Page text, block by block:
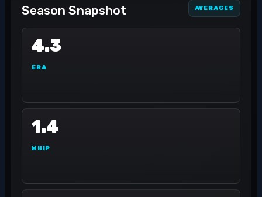
Season Snapshot AVERAGES
4.3
ERA
1.4
WHIP